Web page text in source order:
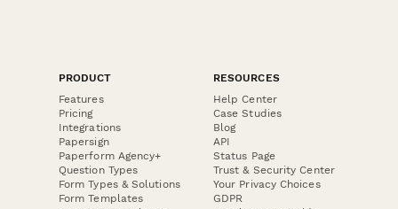
PRODUCT
Features
Pricing
Integrations
Papersign
Paperform Agency+
Question Types
Form Types & Solutions
Form Templates
RESOURCES
Help Center
Case Studies
Blog
API
Status Page
Trust & Security Center
Your Privacy Choices
GDPR